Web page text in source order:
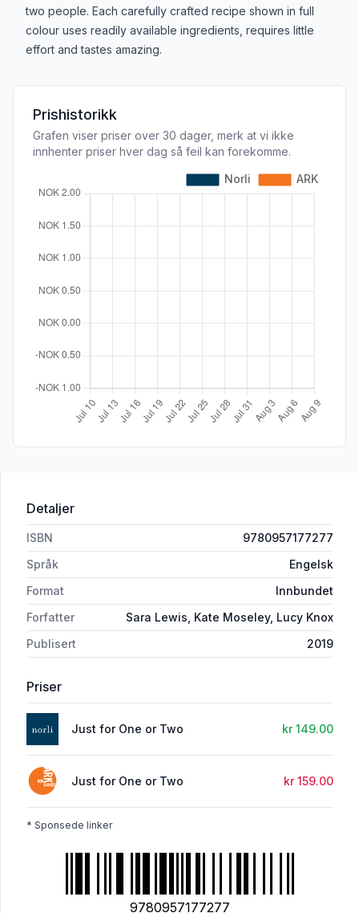
two people. Each carefully crafted recipe shown in full
colour uses readily available ingredients, requires little
effort and tastes amazing.
Prishistorikk
Grafen viser priser over 30 dager, merk at vi ikke
innhenter priser hver dag så feil kan forekomme.
Detaljer
ISBN
9780957177277
Språk
Engelsk
Format
Innbundet
Forfatter
Sara Lewis, Kate Moseley, Lucy Knox
Publisert
2019
Priser
Just for One or Two kr 149.00
Just for One or Two kr 159.00
* Sponsede linker
9780957177277